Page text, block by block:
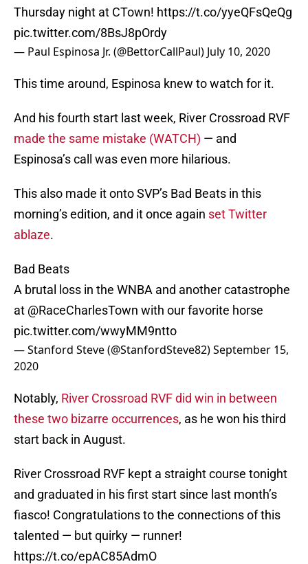
Thursday night at CTown! https://t.co/yyeQFsQeQg
pic.twitter.com/8BsJ8pOrdy
— Paul Espinosa Jr. (@BettorCallPaul) July 10, 2020
This time around, Espinosa knew to watch for it.
And his fourth start last week, River Crossroad RVF
made the same mistake (WATCH) — and
Espinosa’s call was even more hilarious.
This also made it onto SVP’s Bad Beats in this
morning’s edition, and it once again set Twitter
ablaze.
Bad Beats
A brutal loss in the WNBA and another catastrophe
at @RaceCharlesTown with our favorite horse
pic.twitter.com/wwyMM9ntto
— Stanford Steve (@StanfordSteve82)September 15,
2020
Notably, River Crossroad RVF did win in between
these two bizarre occurrences, as he won his third
start back in August.
River Crossroad RVF kept a straight course tonight
and graduated in his first start since last month’s
fiasco! Congratulations to the connections of this
talented — but quirky — runner!
https://t.co/epAC85AdmO